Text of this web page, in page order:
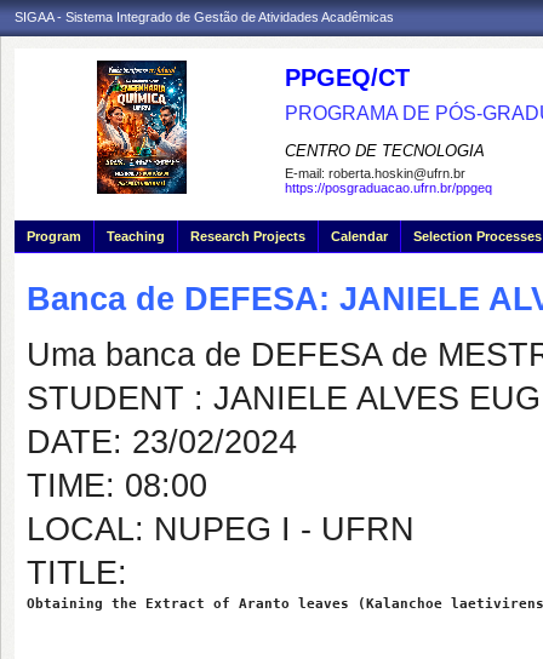
SIGAA - Sistema Integrado de Gestão de Atividades Acadêmicas
PPGEQ/CT
PROGRAMA DE PÓS-
CENTRO DE TECNOLOGIA
E-mail: roberta.hoskin@ufrn.br
https://posgraduacao.ufrn.br/ppgeq
Program Teaching Research Projects Calendar Selection Processes
Banca de DEFESA: JANIELE
Uma banca de DEFESA de
STUDENT : JANIELE ALVES
DATE: 23/02/2024
TIME: 08:00
LOCAL: NUPEG I - UFRN
TITLE:
Obtaining the Extract of Aranto leaves (Kalanchoe